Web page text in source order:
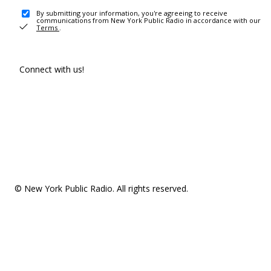
By submitting your information, you're agreeing to receive
communications from New York Public Radio in accordance with our
Terms .
Connect with us!
© New York Public Radio. All rights reserved.